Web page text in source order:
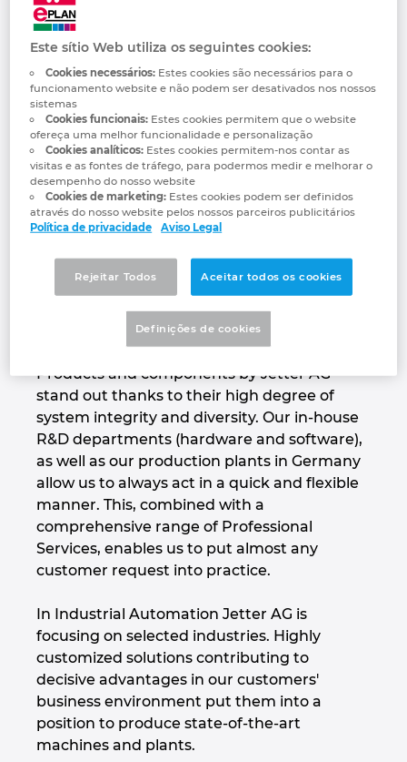
Jetter AG
We automate your success.
For decades, the name Jetter AG has stood
for highest demands on automation
solutions that are used in a wide range of
industrial and mobile automation sectors.
Products and components by Jetter AG
stand out thanks to their high degree of
system integrity and diversity. Our in-house
R&D departments (hardware and software),
as well as our production plants in Germany
allow us to always act in a quick and flexible
manner. This, combined with a
comprehensive range of Professional
Services, enables us to put almost any
customer request into practice.
In Industrial Automation Jetter AG is
focusing on selected industries. Highly
customized solutions contributing to
decisive advantages in our customers'
business environment put them into a
position to produce state-of-the-art
machines and plants.
Automatização de edifícios
Casos de Utilizadores
Automação de Edifícios
Configuração
Integração PDM / PLM
EPLAN Data Portal
EPLAN Education para Salas de Aula
EPLAN Education para Estudantes
EPLAN Collaboration Apps
Localizações
Contacto
Trust Center
Brunei
Bulgaria
Canada
Chile
China
Czech Republic
Denmark
Finland
France
Germany
Greece
Hungary
India
Indonesia
Este sítio Web utiliza os seguintes cookies:
Cookies necessários:Estes cookies são necessários para o
funcionamento website e não podem ser desativados nos nossos
sistemas
Cookies funcionais:Estes cookies permitem que o website
ofereça uma melhor funcionalidade e personalização
Cookies analíticos:Estes cookies permitem-nos contar as
visitas e as fontes de tráfego, para podermos medir e melhorar o
desempenho do nosso website
Cookies de marketing:Estes cookies podem ser definidos
através do nosso website pelos nossos parceiros publicitários
Política de privacidade
Aviso Legal
Rejeitar Todos Aceitar todos os cookies
Definições de cookies